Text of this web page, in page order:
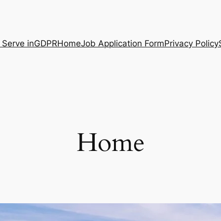
inGDPRHomeJob Application FormPrivacy Policy
Home